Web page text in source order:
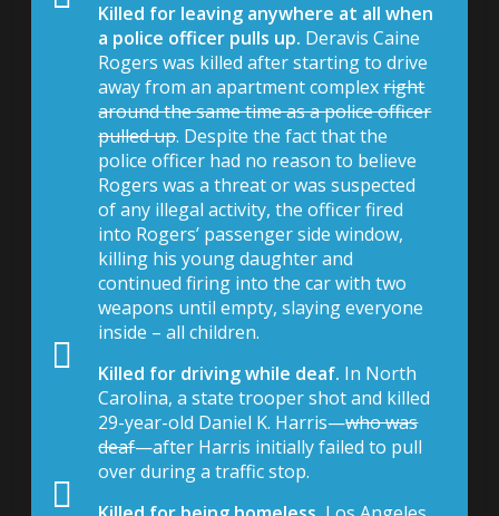
Killed for leaving anywhere at all when
a police officer pulls up. Deravis Caine
Rogers was killed after starting to drive
away from an apartment complexright
around the same time as a police officer
pulled up. Despite the fact that the
police officer had no reason to believe
Rogers was a threat or was suspected
of any illegal activity, the officer fired
into Rogers’ passenger side window,
killing his young daughter and
continued firing into the car with two
weapons until empty, slaying everyone
inside – all children.
Killed for driving while deaf. In North
Carolina, a state trooper shot and killed
29-year-old Daniel K. Harris—who was
deaf—after Harris initially failed to pull
over during a traffic stop.